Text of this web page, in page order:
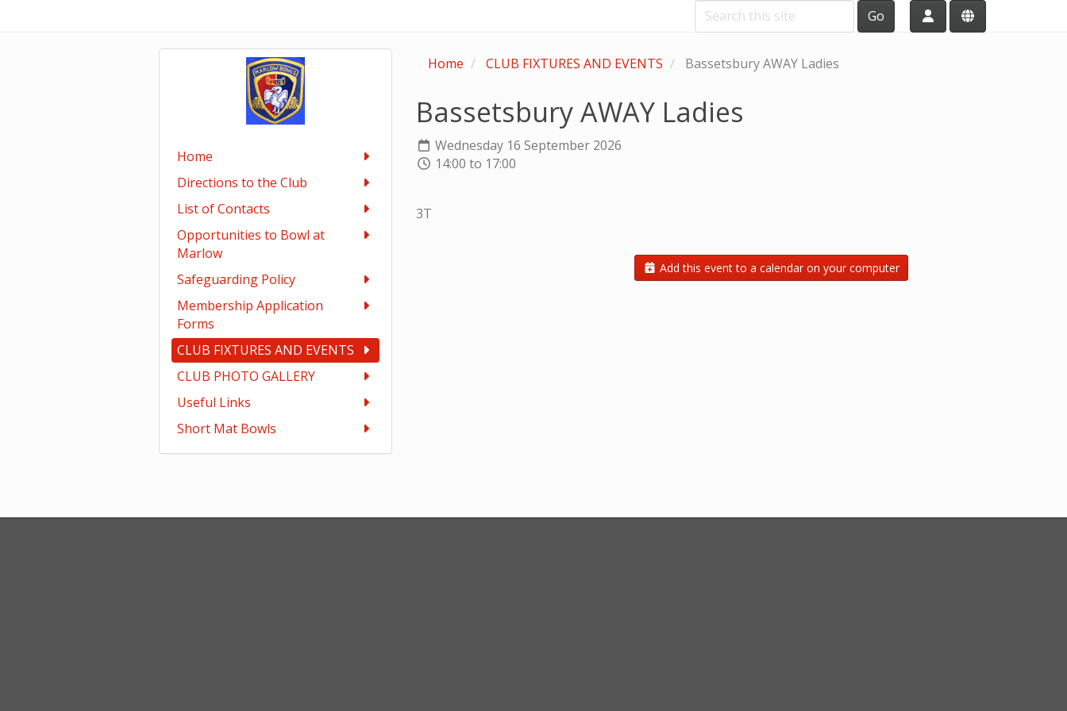
Go
Home
Directions to the Club
List of Contacts
Opportunities to Bowl at
Marlow
Safeguarding Policy
Membership Application
Forms
CLUB FIXTURES AND EVENTS
CLUB PHOTO GALLERY
Useful Links
Short Mat Bowls
Home CLUB FIXTURES AND EVENTS Bassetsbury AWAY Ladies
Bassetsbury AWAY Ladies
Wednesday 16 September 2026
14:00 to 17:00
3T
Add this event to a calendar on your computer